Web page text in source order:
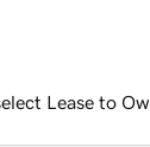
Lease to